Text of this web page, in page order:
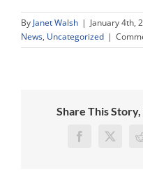
By Janet Walsh | January 4th,
News, Uncategorized |
Share This
Facebook
X